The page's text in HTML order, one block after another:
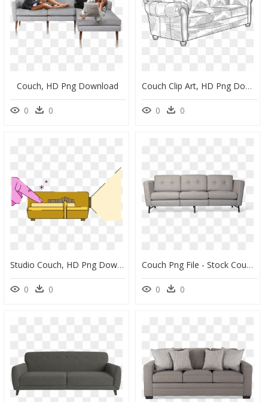
Couch, HD Png Download
0 0
Couch Clip Art, HD Png Download
0 0
Studio Couch, HD Png Download
0 0
Couch Png File - Stock Couch, Transparent Png
0 0